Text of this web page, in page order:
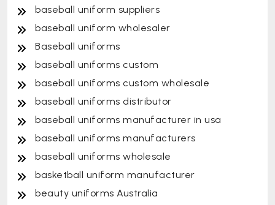
baseball uniform suppliers
baseball uniform wholesaler
Baseball uniforms
baseball uniforms custom
baseball uniforms custom wholesale
baseball uniforms distributor
baseball uniforms manufacturer in usa
baseball uniforms manufacturers
baseball uniforms wholesale
basketball uniform manufacturer
beauty uniforms Australia